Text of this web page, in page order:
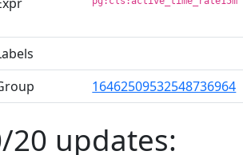
16462509532548736964
20 updates: